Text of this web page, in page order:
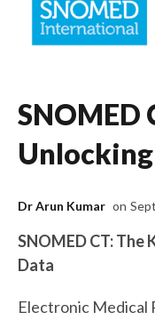
SNOMED
Dr Arun Kumar on
SNOMED CT: The
Data
Electronic Medical